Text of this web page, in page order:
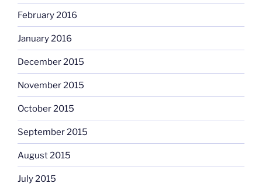
February 2016
January 2016
December 2015
November 2015
October 2015
September 2015
August 2015
July 2015